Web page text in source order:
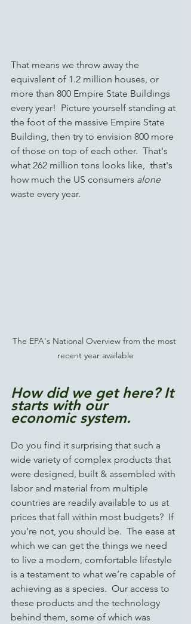
That means we throw away the
equivalent of 1.2 million houses, or
more than 800 Empire State Buildings
every year!  Picture yourself standing at
the foot of the massive Empire State
Building, then try to envision 800 more
of those on top of each other.  That's
what 262 million tons looks like,  that's
how much the US consumers alone
waste every year.
The EPA's National Overview from the most
recent year available
How did we get here? It
starts with our
economic system.
Do you find it surprising that such a
wide variety of complex products that
were designed, built & assembled with
labor and material from multiple
countries are readily available to us at
prices that fall within most budgets?  If
you’re not, you should be.  The ease at
which we can get the things we need
to live a modern, comfortable lifestyle
is a testament to what we’re capable of
achieving as a species.  Our access to
these products and the technology
behind them, some of which was